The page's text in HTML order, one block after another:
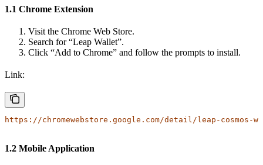
1.1 Chrome Extension
Visit the Chrome Web Store.
Search for “Leap Wallet”.
Click “Add to Chrome” and follow the prompts to install.
Link:
https://chromewebstore.google.com/detail/leap-
1.2 Mobile Application